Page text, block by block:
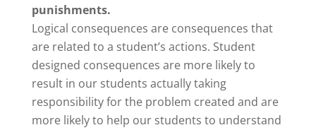
punishments.
Logical consequences are consequences that
are related to a student’s actions. Student
designed consequences are more likely to
result in our students actually taking
responsibility for the problem created and are
more likely to help our students to understand